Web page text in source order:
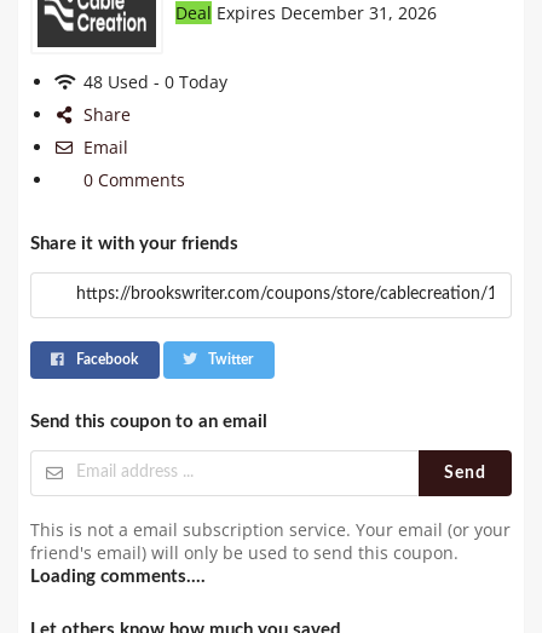
Deal Expires December 31, 2026
48 Used - 0 Today
Share
Email
0 Comments
Share it with your friends
Facebook Twitter
Send this coupon to an email
Send
This is not a email subscription service. Your email (or your
friend's email) will only be used to send this coupon.
Loading comments....